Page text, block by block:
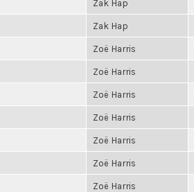
Zak Hap
Zak Hap
Zoë Harris
Zoë Harris
Zoë Harris
Zoë Harris
Zoë Harris
Zoë Harris
Zoë Harris